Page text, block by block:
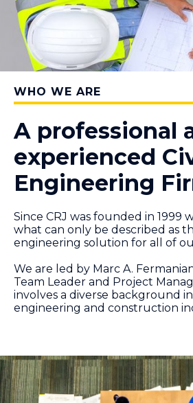
WHO WE ARE
A professional
experienced
Engineering
Since CRJ was founded in 1999
what can only be described as
engineering solution for all of
We are led by Marc A.
Team Leader and Project
involves a diverse background in
engineering and construction